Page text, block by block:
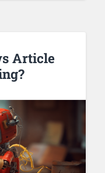
Article